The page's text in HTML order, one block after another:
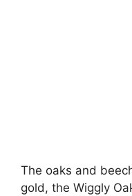
The oaks and
gold, the Wiggly